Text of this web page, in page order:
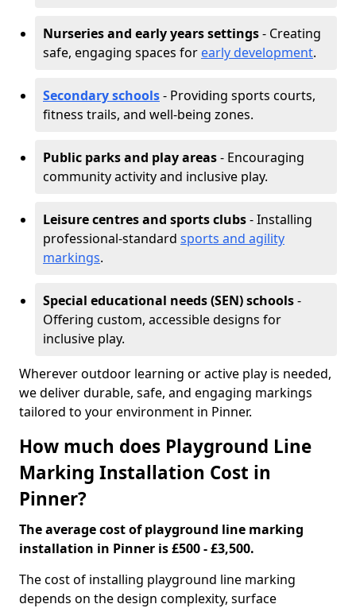
Nurseries and early years settings- Creating
safe, engaging spaces for early development.
Secondary schools- Providing sports courts,
fitness trails, and well-being zones.
Public parks and play areas- Encouraging
community activity and inclusive play.
Leisure centres and sports clubs- Installing
professional-standard sports and agility
markings.
Special educational needs (SEN) schools-
Offering custom, accessible designs for
inclusive play.
Wherever outdoor learning or active play is needed,
we deliver durable, safe, and engaging markings
tailored to your environment in Pinner.
How much does Playground Line
Marking Installation Cost in
Pinner?
The average cost of playground line marking
installation in Pinner is £500 - £3,500.
The cost of installing playground line marking
depends on the design complexity, surface